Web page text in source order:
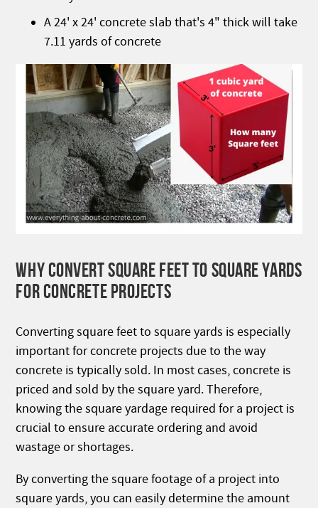
A 24' x 24' concrete slab that's 4" thick will take
7.11 yards of concrete
WHY CONVERT SQUARE FEET TO SQUARE YARDS
FOR CONCRETE PROJECTS
Converting square feet to square yards is especially
important for concrete projects due to the way
concrete is typically sold. In most cases, concrete is
priced and sold by the square yard. Therefore,
knowing the square yardage required for a project is
crucial to ensure accurate ordering and avoid
wastage or shortages.
By converting the square footage of a project into
square yards, you can easily determine the amount